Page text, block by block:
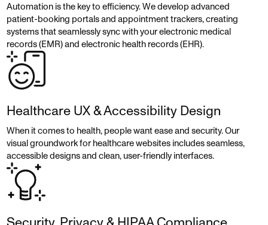
Automation is the key to efficiency. We develop advanced
patient-booking portals and appointment trackers, creating
systems that seamlessly sync with your electronic medical
records (EMR) and electronic health records (EHR).
Healthcare UX & Accessibility Design
When it comes to health, people want ease and security. Our
visual groundwork for healthcare websites includes seamless,
accessible designs and clean, user-friendly interfaces.